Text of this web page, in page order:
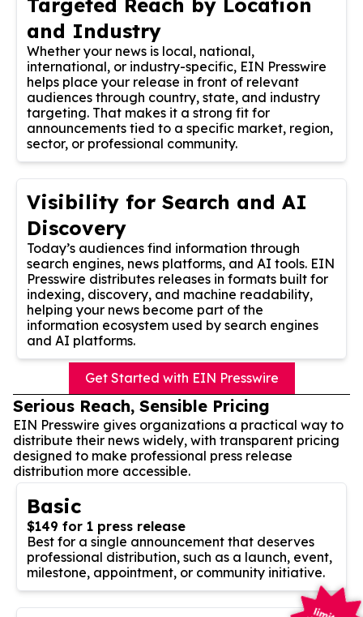
and Industry
Whether your news is local, national,
international, or industry-specific, EIN Presswire
helps place your release in front of relevant
audiences through country, state, and industry
targeting. That makes it a strong fit for
announcements tied to a specific market, region,
sector, or professional community.
Visibility for Search and AI
Discovery
Today’s audiences find information through
search engines, news platforms, and AI tools. EIN
Presswire distributes releases in formats built for
indexing, discovery, and machine readability,
helping your news become part of the
information ecosystem used by search engines
and AI platforms.
Get Started with EIN Presswire
Serious Reach, Sensible Pricing
EIN Presswire gives organizations a practical way to
distribute their news widely, with transparent pricing
designed to make professional press release
distribution more accessible.
Basic
$149 for 1 press release
Best for a single announcement that deserves
professional distribution, such as a launch, event,
milestone, appointment, or community initiative.